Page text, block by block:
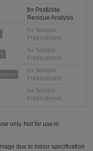
for Pesticide
Residue Analysis
for Sample
Pretreatment
for Sample
Pretreatment
for Sample
Pretreatment
for Sample
Pretreatment
only. Not for use in
due to minor specification